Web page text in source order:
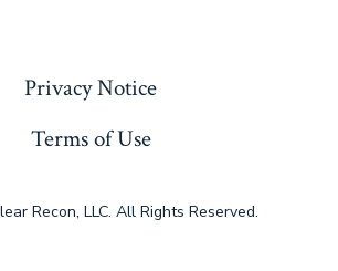
Privacy Notice
Terms of Use
Recon, LLC. All Rights Reserved.